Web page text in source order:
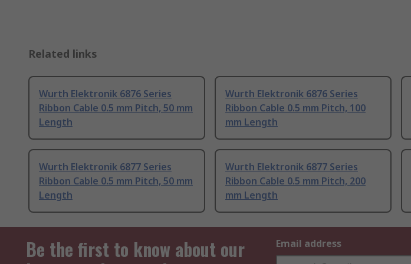
Related links
Wurth Elektronik 6876 Series
Ribbon Cable 0.5 mm Pitch, 50 mm
Length
Wurth Elektronik 6876 Series
Ribbon Cable 0.5 mm Pitch, 100
mm Length
Wurth Elektronik 6877 Series
Ribbon Cable 0.5 mm Pitch, 50 mm
Length
Wurth Elektronik 6877 Series
Ribbon Cable 0.5 mm Pitch, 200
mm Length
Be the first to know about our
Email address